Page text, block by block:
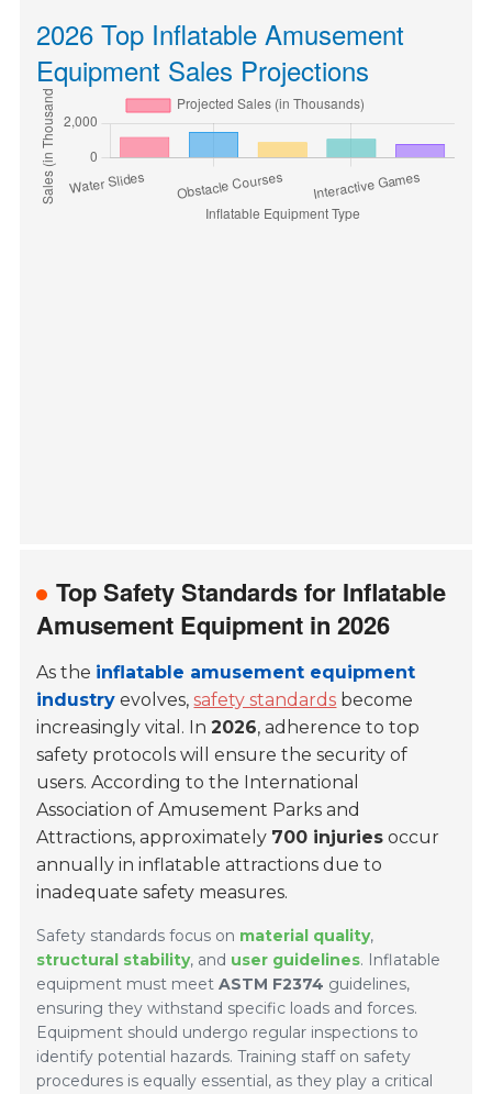
2026 Top Inflatable Amusement
Equipment Sales Projections
Top Safety Standards for Inflatable
Amusement Equipment in 2026
As the inflatable amusement equipment
industry evolves,safety standards become
increasingly vital. In2026, adherence to top
safety protocols will ensure the security of
users. According to the International
Association of Amusement Parks and
Attractions, approximately 700 injuries occur
annually in inflatable attractions due to
inadequate safety measures.
Safety standards focus on material quality,
structural stability, and user guidelines. Inflatable
equipment must meetASTM F2374 guidelines,
ensuring they withstand specific loads and forces.
Equipment should undergo regular inspections to
identify potential hazards. Training staff on safety
procedures is equally essential, as they play a critical